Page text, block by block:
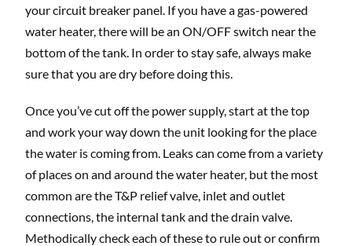
your circuit breaker panel. If you have a gas-powered
water heater, there will be an ON/OFF switch near the
bottom of the tank. In order to stay safe, always make
sure that you are dry before doing this.
Once you’ve cut off the power supply, start at the top
and work your way down the unit looking for the place
the water is coming from. Leaks can come from a variety
of places on and around the water heater, but the most
common are the T&P relief valve, inlet and outlet
connections, the internal tank and the drain valve.
Methodically check each of these to rule out or confirm